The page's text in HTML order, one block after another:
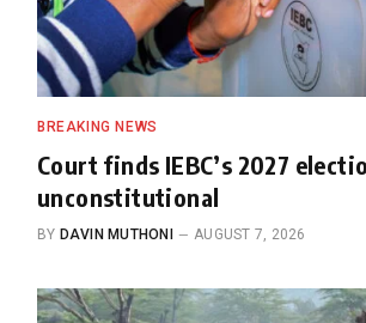
BREAKING NEWS
Court finds IEBC’s 2027
unconstitutional
BY DAVIN MUTHONI AUGUST 7, 2026